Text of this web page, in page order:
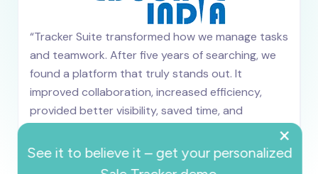
“Tracker Suite transformed how we manage tasks
and teamwork. After five years of searching, we
found a platform that truly stands out. It
improved collaboration, increased efficiency,
provided better visibility, saved time, and
Ved Mahajan
OPS Manager
See it to believe it – get your personalized
×